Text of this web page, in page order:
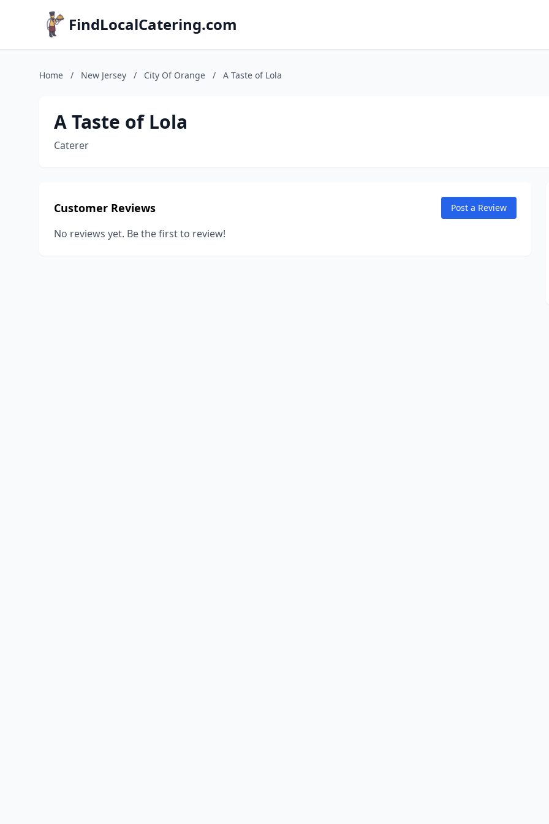
FindLocalCatering.com
Home / New Jersey / City Of Orange / A Taste of Lola
A Taste of Lola
Caterer
Customer Reviews Post a Review
No reviews yet. Be the first to review!